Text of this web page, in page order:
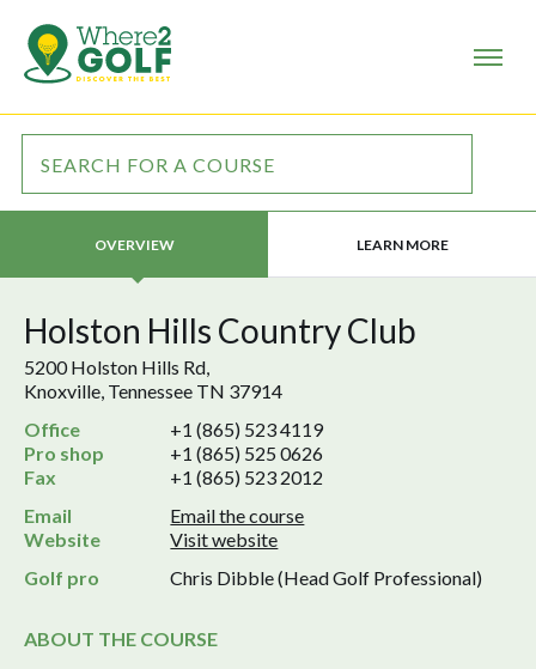
OVERVIEW LEARN MORE
Holston Hills Country Club
5200 Holston Hills Rd,
Knoxville, Tennessee TN 37914
Office
+1 (865) 523 4119
Pro shop
+1 (865) 525 0626
Fax
+1 (865) 523 2012
Email
Email the course
Website
Visit website
Golf pro
Chris Dibble (Head Golf Professional)
ABOUT THE COURSE